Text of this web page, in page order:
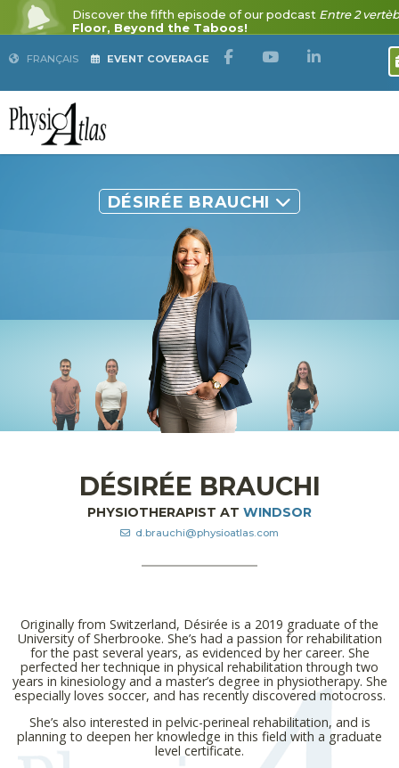
FRANÇAIS EVENT COVERAGE
DÉSIRÉE BRAUCHI
DÉSIRÉE BRAUCHI
PHYSIOTHERAPIST AT WINDSOR
d.brauchi@physioatlas.com
Originally from Switzerland, Désirée is a 2019 graduate of the
University of Sherbrooke. She’s had a passion for rehabilitation
for the past several years, as evidenced by her career. She
perfected her technique in physical rehabilitation through two
years in kinesiology and a master’s degree in physiotherapy. She
especially loves soccer, and has recently discovered motocross.
She’s also interested in pelvic-perineal rehabilitation, and is
planning to deepen her knowledge in this field with a graduate
level certificate.